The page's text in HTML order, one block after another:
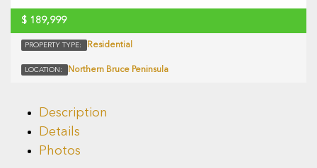
$ 189,999
PROPERTY TYPE: Residential
LOCATION: Northern Bruce Peninsula
Description
Details
Photos